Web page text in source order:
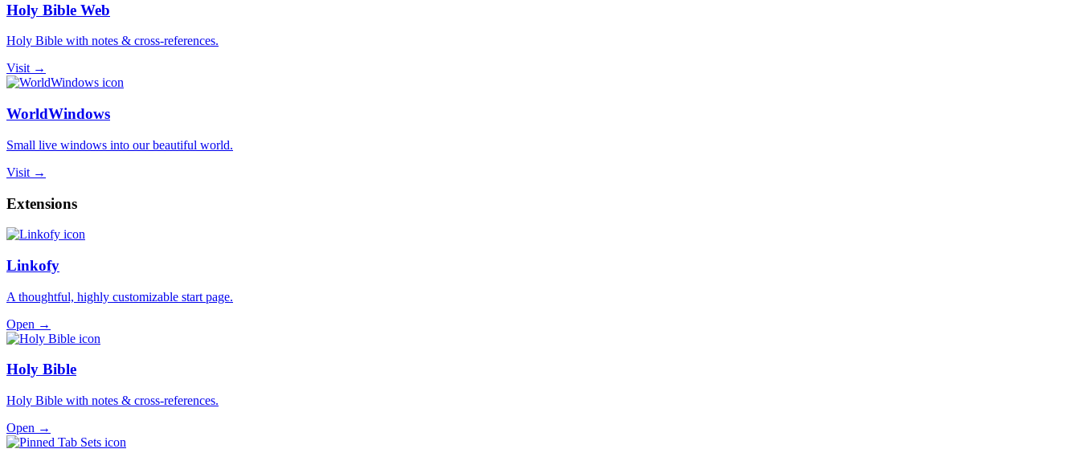
Holy Bible Web
Holy Bible with notes & cross-references.
Visit →
WorldWindows
Small live windows into our beautiful world.
Visit →
Extensions
Linkofy
A thoughtful, highly customizable start page.
Open →
Holy Bible
Holy Bible with notes & cross-references.
Open →